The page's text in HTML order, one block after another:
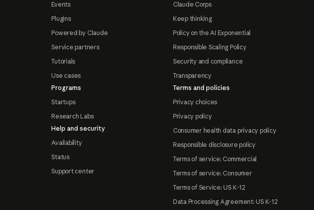
Events
Plugins
Powered by Claude
Service partners
Tutorials
Use cases
Programs
Startups
Research Labs
Help and security
Availability
Status
Support center
Claude Corps
Keep thinking
Policy on the AI Exponential
Responsible Scaling Policy
Security and compliance
Transparency
Terms and policies
Privacy choices
Privacy policy
Consumer health data privacy policy
Responsible disclosure policy
Terms of service: Commercial
Terms of service: Consumer
Terms of Service: US K-12
Data Processing Agreement: US K-12